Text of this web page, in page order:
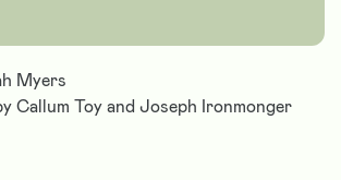
Myers
Callum Toy and Joseph Ironmonger